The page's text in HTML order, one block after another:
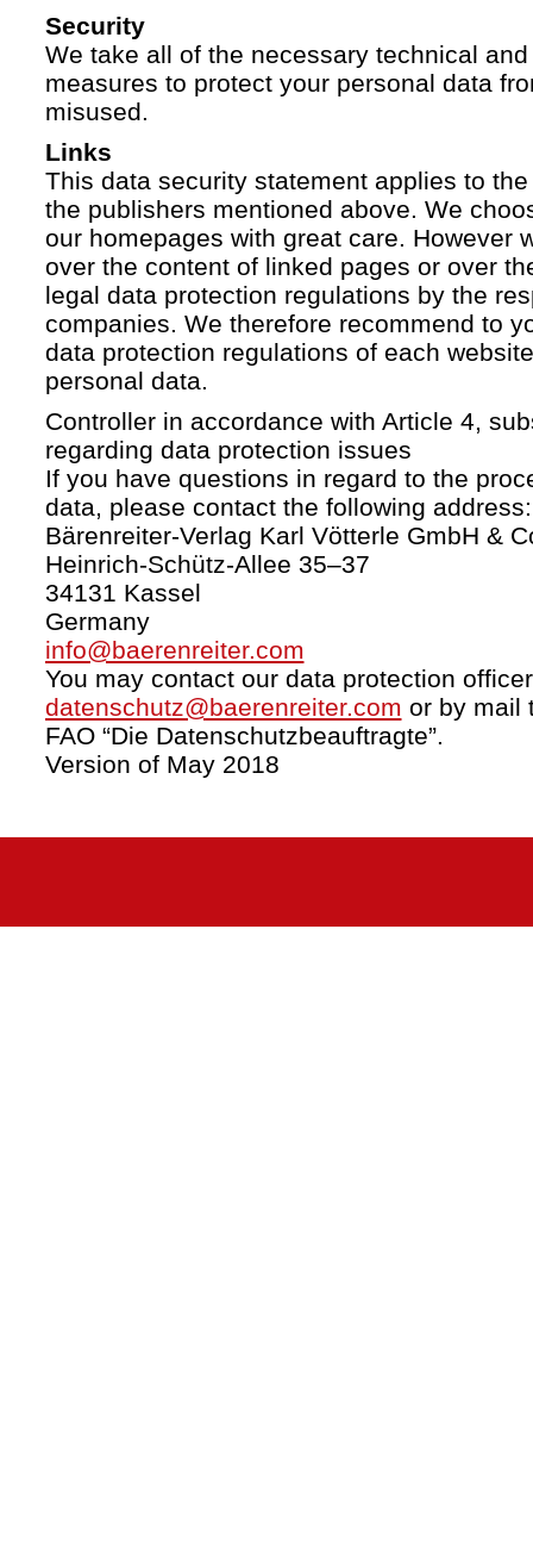
Security
We take all of the necessary technical
measures to protect your personal data
misused.
Links
This data security statement applies to
the publishers mentioned above. We
our homepages with great care. However
over the content of linked pages or over
legal data protection regulations by the
companies. We therefore recommend to
data protection regulations of each
personal data.
Controller in accordance with Article 4,
regarding data protection issues
If you have questions in regard to the
data, please contact the following address:
Bärenreiter-Verlag Karl Vötterle GmbH &
Heinrich-Schütz-Allee 35–37
34131 Kassel
Germany
info@baerenreiter.com
You may contact our data protection
datenschutz@baerenreiter.com or by mail
FAO “Die Datenschutzbeauftragte”.
Version of May 2018